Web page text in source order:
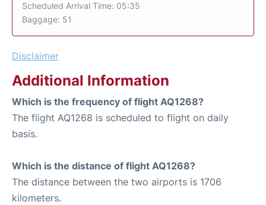
Scheduled Arrival Time: 05:35
Baggage: 51
Disclaimer
Additional Information
Which is the frequency of flight AQ1268?
The flight AQ1268 is scheduled to flight on daily
basis.
Which is the distance of flight AQ1268?
The distance between the two airports is 1706
kilometers.